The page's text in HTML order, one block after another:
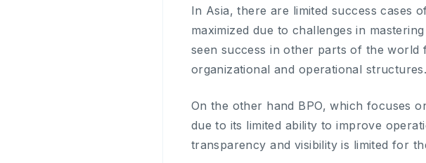
In Asia, there are limited success cases
maximized due to challenges in
seen success in other parts of the
organizational and operational structures.
On the other hand BPO, which focuses
due to its limited ability to improve
transparency and visibility is limited for